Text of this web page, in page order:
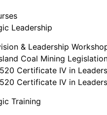
Leadership
& Leadership
Coal Mining
Certificate IV in
Certificate IV in
Training